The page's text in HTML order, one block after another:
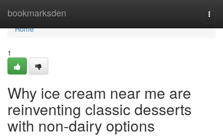
bookmarksden
Home
Home
1
Why ice cream near me are
reinventing classic desserts
with non-dairy options